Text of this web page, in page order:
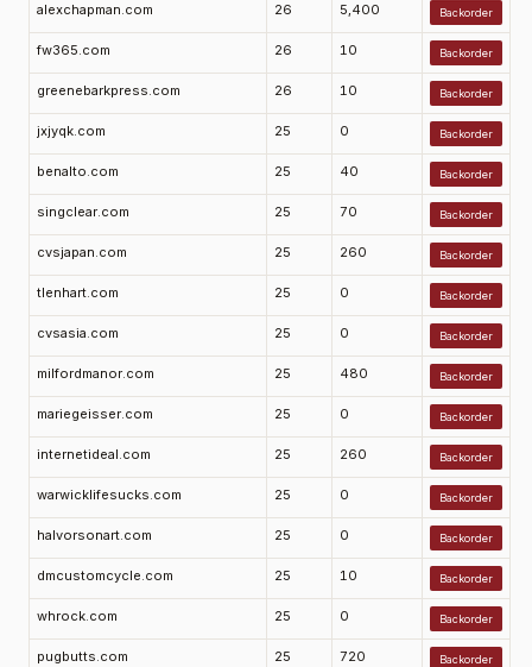
alexchapman.com 26 5,400 Backorder
fw365.com 26 10 Backorder
greenebarkpress.com 26 10 Backorder
jxjyqk.com 25 0 Backorder
benalto.com 25 40 Backorder
singclear.com 25 70 Backorder
cvsjapan.com 25 260 Backorder
tlenhart.com 25 0 Backorder
cvsasia.com 25 0 Backorder
milfordmanor.com 25 480 Backorder
mariegeisser.com 25 0 Backorder
internetideal.com 25 260 Backorder
warwicklifesucks.com 25 0 Backorder
halvorsonart.com 25 0 Backorder
dmcustomcycle.com 25 10 Backorder
whrock.com 25 0 Backorder
pugbutts.com 25 720 Backorder